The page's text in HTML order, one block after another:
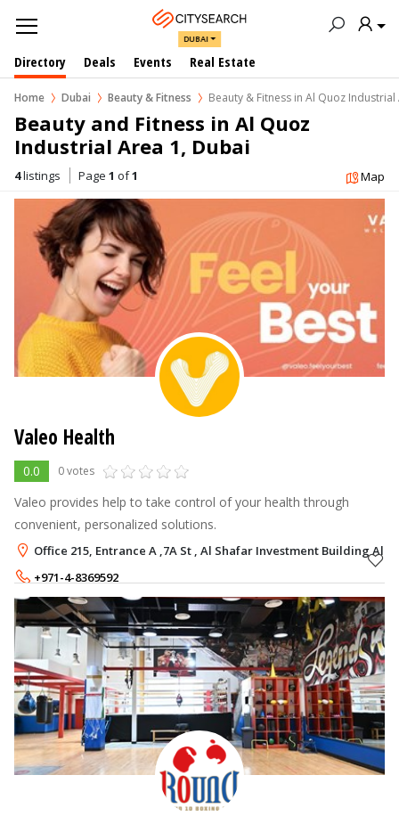
DUBAI
Directory Deals Events Real Estate
Home Dubai Beauty & Fitness Beauty & Fitness in Al Quoz Industrial
Beauty and Fitness in Al Quoz
Industrial Area 1, Dubai
4listings Page 1 of1 Map
Valeo Health
0.0 0 votes
Valeo provides help to take control of your health through
convenient, personalized solutions.
Office 215, Entrance A ,7A St , Al Shafar Investment Building Al
+971-4-8369592
+971-54-9965988